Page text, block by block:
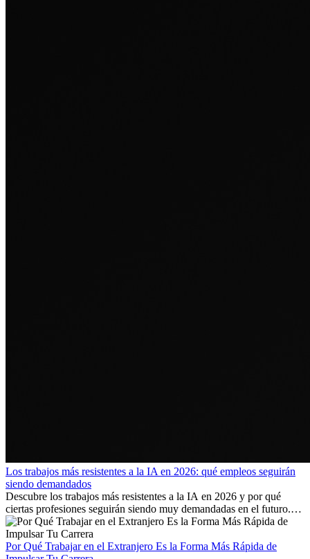
Los trabajos más resistentes a la IA en 2026: qué empleos seguirán
siendo demandados
Descubre los trabajos más resistentes a la IA en 2026 y por qué
ciertas profesiones seguirán siendo muy demandadas en el futuro.
Aprende qué habilidades serán clave y qué oportunidades laborales
existen a nivel internacional.
Por Qué Trabajar en el Extranjero Es la Forma Más Rápida de